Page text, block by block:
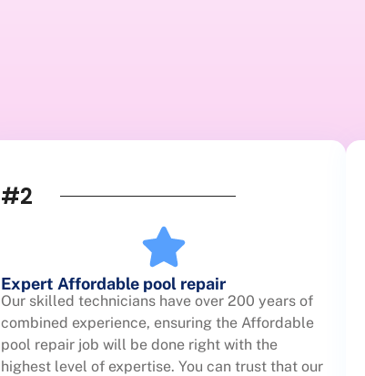
#2
Expert Affordable pool repair
Our skilled technicians have over 200 years of
combined experience, ensuring the Affordable
pool repair job will be done right with the
highest level of expertise. You can trust that our